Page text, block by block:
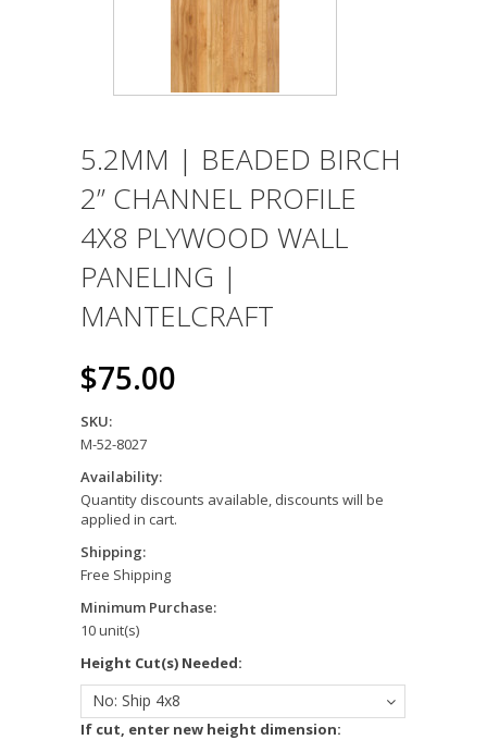
5.2MM | BEADED BIRCH
2” CHANNEL PROFILE
4X8 PLYWOOD WALL
PANELING |
MANTELCRAFT
$75.00
SKU:
M-52-8027
Availability:
Quantity discounts available, discounts will be
applied in cart.
Shipping:
Free Shipping
Minimum Purchase:
10 unit(s)
Height Cut(s) Needed:
No: Ship 4x8
If cut, enter new height dimension: